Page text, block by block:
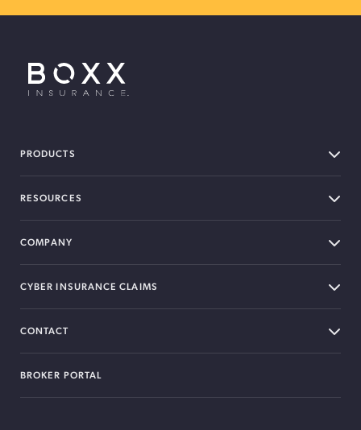
PRODUCTS
RESOURCES
COMPANY
CYBER INSURANCE CLAIMS
CONTACT
BROKER PORTAL